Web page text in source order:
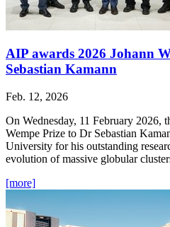
AIP awards 2026 Johann
Sebastian Kamann
Feb. 12, 2026
On Wednesday, 11 February 2026,
Wempe Prize to Dr Sebastian
University for his outstanding
evolution of massive globular
[more]